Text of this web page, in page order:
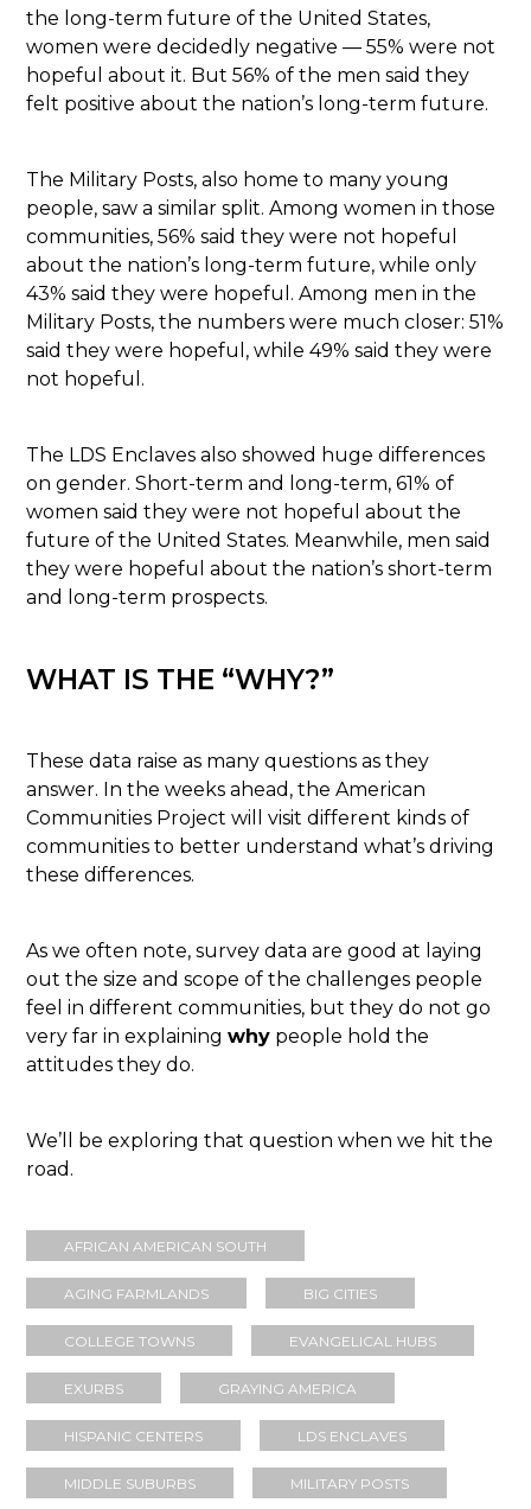
the long-term future of the United States,
women were decidedly negative — 55% were not
hopeful about it. But 56% of the men said they
felt positive about the nation’s long-term future.
The Military Posts, also home to many young
people, saw a similar split. Among women in those
communities, 56% said they were not hopeful
about the nation’s long-term future, while only
43% said they were hopeful. Among men in the
Military Posts, the numbers were much closer: 51%
said they were hopeful, while 49% said they were
not hopeful.
The LDS Enclaves also showed huge differences
on gender. Short-term and long-term, 61% of
women said they were not hopeful about the
future of the United States. Meanwhile, men said
they were hopeful about the nation’s short-term
and long-term prospects.
WHAT IS THE “WHY?”
These data raise as many questions as they
answer. In the weeks ahead, the American
Communities Project will visit different kinds of
communities to better understand what’s driving
these differences.
As we often note, survey data are good at laying
out the size and scope of the challenges people
feel in different communities, but they do not go
very far in explainingwhy people hold the
attitudes they do.
We’ll be exploring that question when we hit the
road.
AFRICAN AMERICAN SOUTH
AGING FARMLANDS BIG CITIES
COLLEGE TOWNS EVANGELICAL HUBS
EXURBS GRAYING AMERICA
HISPANIC CENTERS LDS ENCLAVES
MIDDLE SUBURBS MILITARY POSTS